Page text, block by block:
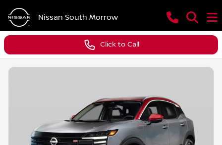
Nissan South Morrow
Click to Call